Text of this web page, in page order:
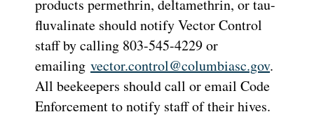
products permethrin, deltamethrin, or tau-
fluvalinate should notify Vector Control
staff by calling 803-545-4229 or
emailing vector.control@columbiasc.gov.
All beekeepers should call or email Code
Enforcement to notify staff of their hives.